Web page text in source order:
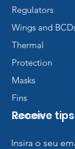
Regulators
Wings and
Thermal
Protection
Masks
Fins
Lanterns
Receive
Insira o seu